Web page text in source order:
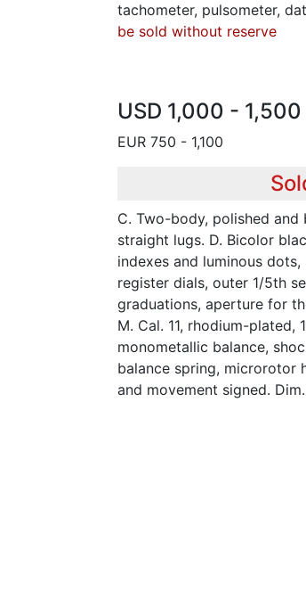
tachometer, pulsometer,
be sold without reserve
USD 1,000 - 1,500
EUR 750 - 1,100
C. Two-body, polished
straight lugs. D. Bicolor
indexes and luminous
register dials, outer 1/5th
graduations, aperture for
M. Cal. 11, rhodium-plated,
monometallic balance,
balance spring, microrotor
and movement signed.